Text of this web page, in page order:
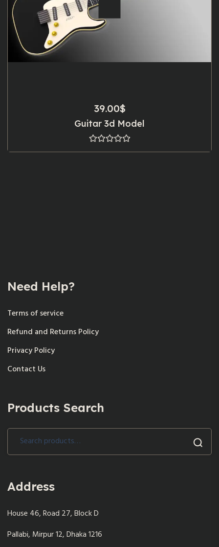
39.00$
Guitar 3d Model
Need Help?
Terms of service
Refund and Returns Policy
Privacy Policy
Contact Us
Products Search
Search
Address
House 46, Road 27, Block D
Pallabi, Mirpur 12, Dhaka 1216